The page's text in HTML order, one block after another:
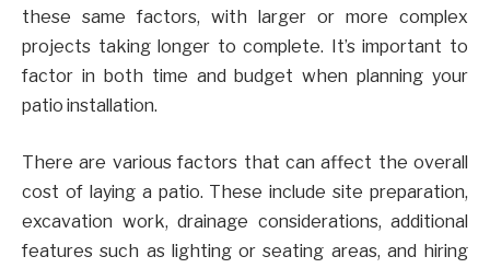
these same factors, with larger or more complex
projects taking longer to complete. It’s important to
factor in both time and budget when planning your
patio installation.
There are various factors that can affect the overall
cost of laying a patio. These include site preparation,
excavation work, drainage considerations, additional
features such as lighting or seating areas, and hiring